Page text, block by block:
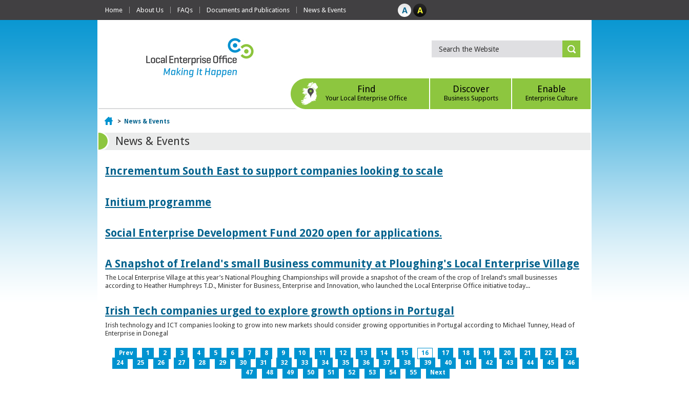
Home About Us FAQs Documents and Publications News & Events
Find
Your Local Enterprise Office
Discover
Business Supports
Enable
Enterprise Culture
Home
> News & Events
News & Events
Incrementum South East to support companies looking to scale
Initium programme
Social Enterprise Development Fund 2020 open for applications.
A Snapshot of Ireland's small Business community at Ploughing's Local Enterprise Village
The Local Enterprise Village at this year’s National Ploughing Championships will provide a snapshot of the cream of the crop of Ireland’s small businesses
according to Heather Humphreys T.D., Minister for Business, Enterprise and Innovation, who launched the Local Enterprise Office initiative today...
Irish Tech companies urged to explore growth options in Portugal
Irish technology and ICT companies looking to grow into new markets should consider growing opportunities in Portugal according to Michael Tunney, Head of
Enterprise in Donegal
Prev 1 2 3 4 5 6 7 8 9 10 11 12 13 14 15 16 17 18 19 20 21 22
23
24
25 26 27 28 29 30 31 32 33 34 35 36 37 38 39 40 41 42 43 44 45
46
47
48 49 50 51 52 53 54 55 Next